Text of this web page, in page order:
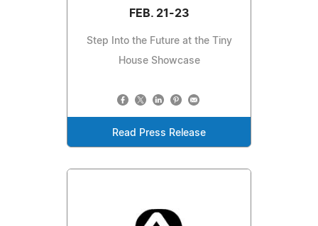
FEB. 21-23
Step Into the Future at the Tiny
House Showcase
Read Press Release